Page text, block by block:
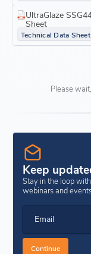
UltraGlaze
Sheet
Technical Data Sheet
Please
Keep
Stay in the loop
webinars and
Email
Continue